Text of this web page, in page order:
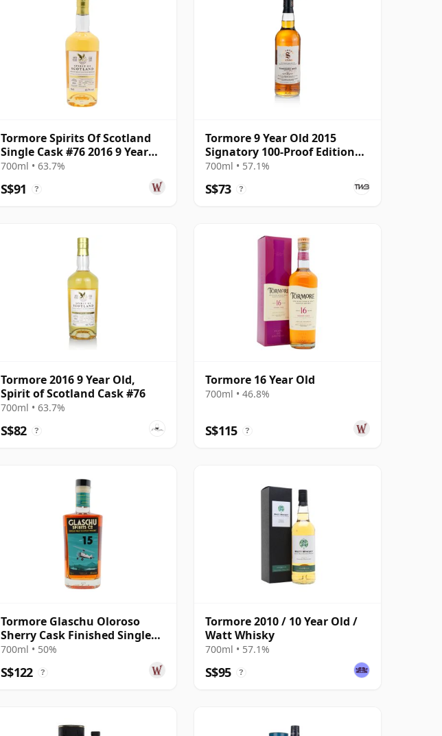
Tormore Spirits Of Scotland
Single Cask #76 2016 9 Year
Old
700ml • 63.7%
S$91 ?
Tormore 9 Year Old 2015
Signatory 100-Proof Edition
#45
700ml • 57.1%
S$73 ?
Tormore 2016 9 Year Old,
Spirit of Scotland Cask #76
700ml • 63.7%
S$82 ?
Tormore 16 Year Old
700ml • 46.8%
S$115 ?
Tormore Glaschu Oloroso
Sherry Cask Finished Single
Malt S 2010 15 Year Old
700ml • 50%
S$122 ?
Tormore 2010 / 10 Year Old /
Watt Whisky
700ml • 57.1%
S$95 ?